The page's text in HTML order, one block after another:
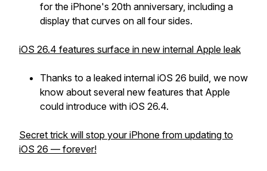
for the iPhone's 20th anniversary, including a
display that curves on all four sides.
iOS 26.4 features surface in new internal Apple leak
Thanks to a leaked internal iOS 26 build, we now
know about several new features that Apple
could introduce with iOS 26.4.
Secret trick will stop your iPhone from updating to
iOS 26 — forever!